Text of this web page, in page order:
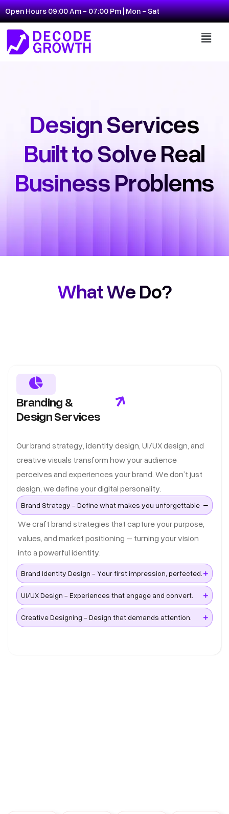
Open Hours 09:00 Am - 07:00 Pm | Mon - Sat
Design Services
Built to Solve Real
Business Problems
What We Do?
Branding &
Design Services
Our brand strategy, identity design, UI/UX design, and
creative visuals transform how your audience
perceives and experiences your brand. We don’t just
design, we define your digital personality.
Brand Strategy - Define what makes you unforgettable
We craft brand strategies that capture your purpose,
values, and market positioning – turning your vision
into a powerful identity.
Brand Identity Design - Your first impression, perfected.
UI/UX Design - Experiences that engage and convert.
Creative Designing - Design that demands attention.